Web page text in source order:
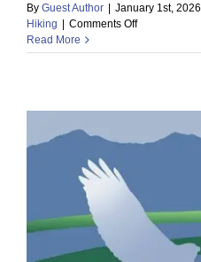
By Guest Author | January 1st, 2026
Hiking | Comments Offon
Hike
Read More